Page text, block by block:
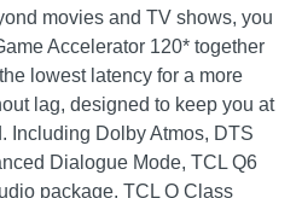
movies and TV shows, you
Accelerator 120* together
lowest latency for a more
lag, designed to keep you at
Including Dolby Atmos, DTS
Dialogue Mode, TCL Q6
package. TCL Q Class